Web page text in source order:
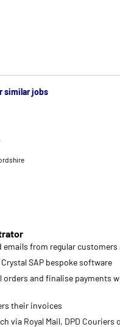
similar jobs
emails from regular
SAP bespoke software
orders and finalise payments
their invoices
via Royal Mail, DPD